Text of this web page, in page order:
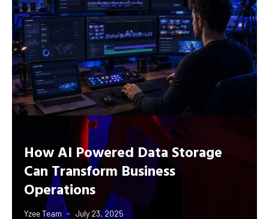
How AI Powered Data Storage
Can Transform Business
Operations
Yzee Team July 23, 2025